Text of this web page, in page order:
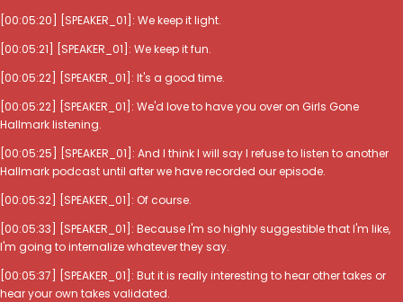
[00:05:20] [SPEAKER_01]: We keep it light.
[00:05:21] [SPEAKER_01]: We keep it fun.
[00:05:22] [SPEAKER_01]: It's a good time.
[00:05:22] [SPEAKER_01]: We'd love to have you over on Girls Gone
Hallmark listening.
[00:05:25] [SPEAKER_01]: And I think I will say I refuse to listen to another
Hallmark podcast until after we have recorded our episode.
[00:05:32] [SPEAKER_01]: Of course.
[00:05:33] [SPEAKER_01]: Because I'm so highly suggestible that I'm like,
I'm going to internalize whatever they say.
[00:05:37] [SPEAKER_01]: But it is really interesting to hear other takes or
hear your own takes validated.